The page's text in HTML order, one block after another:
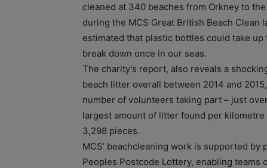
cleaned at 340 beaches from Orkney to
during the MCS Great British Beach Clean
estimated that plastic bottles could take up
break down once in our seas.
The charity’s report, also reveals a
beach litter overall between 2014 and
number of volunteers taking part – just
largest amount of litter found per kilometre
3,298 pieces.
MCS’ beachcleaning work is supported by
Peoples Postcode Lottery, enabling teams